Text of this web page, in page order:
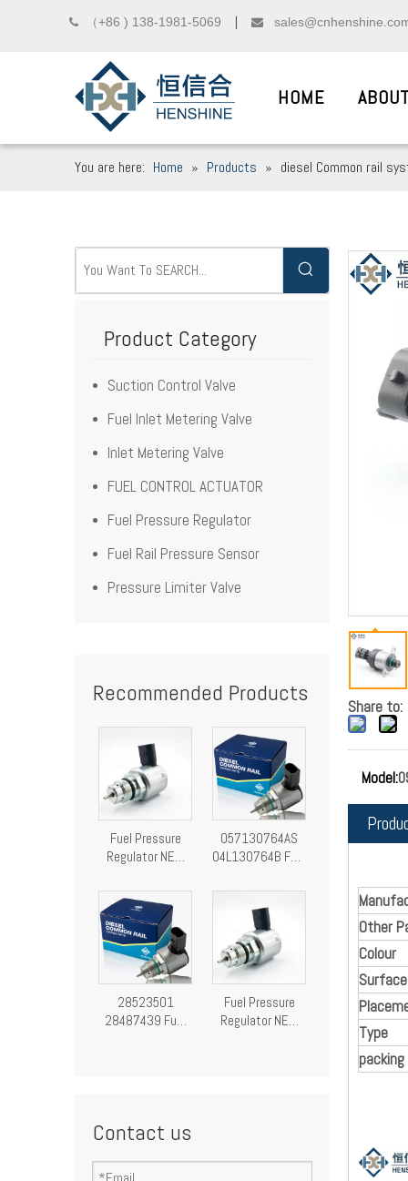
 （+86 ) 138-1981-5069 
HOME
__
We sincerely welcome friends from
You are here: Home » Products » diesel Common rail
Product Category
Suction Control Valve
Fuel Inlet Metering Valve
Inlet Metering Valve
FUEL CONTROL ACTUATOR
Fuel Pressure Regulator
Fuel Rail Pressure Sensor
Pressure Limiter Valve
Recommended Products
Fuel Pressure
Regulator NEW
Control Valve
28249292
057130764AS
04L130764B Fuel
Regulator
Pressure Control
Valve
28523501
28487439 Fuel
Fuel Pressure
Regulator NEW
Contact us
Share to:
Model:
Other
Colour
Type
packing